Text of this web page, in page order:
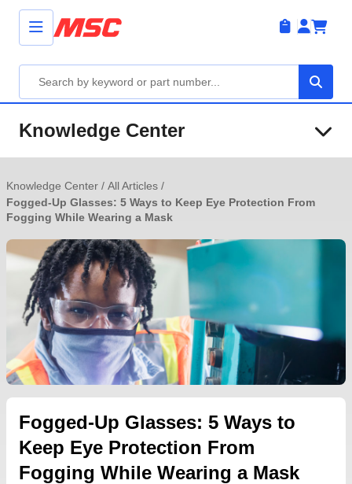
Knowledge Center
Knowledge Center / All Articles /
Fogged-Up Glasses: 5 Ways to Keep Eye Protection From
Fogging While Wearing a Mask
Fogged-Up Glasses: 5 Ways to
Keep Eye Protection From
Fogging While Wearing a Mask